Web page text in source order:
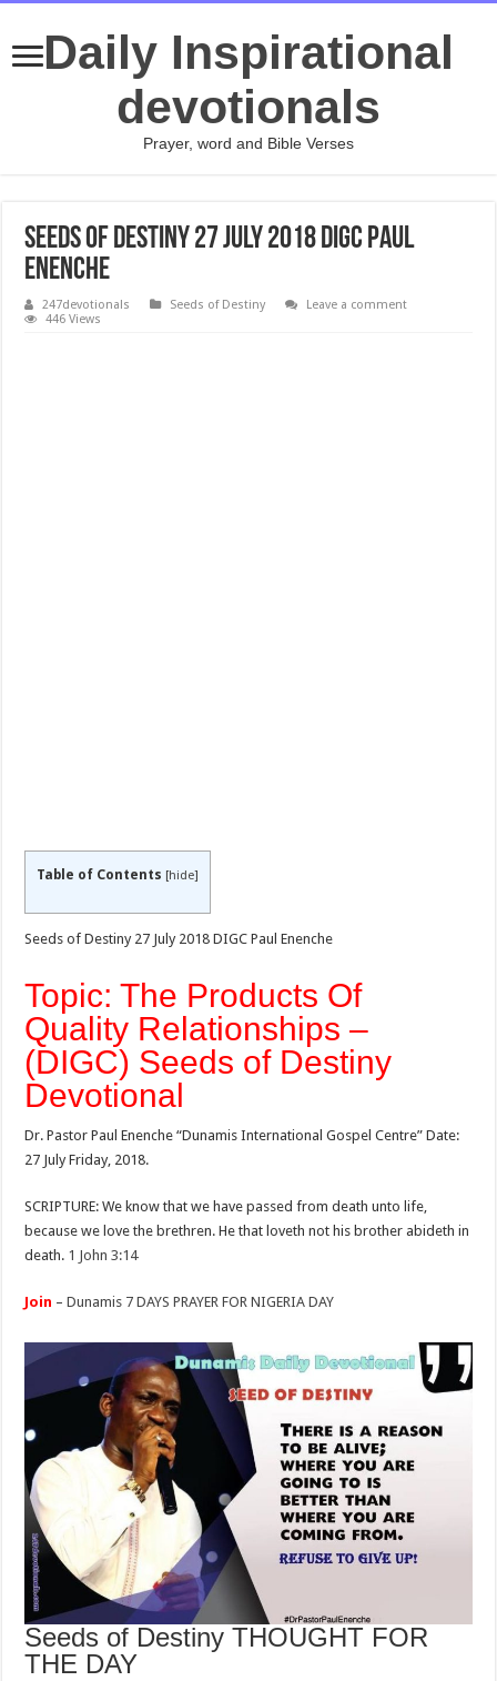
Daily Inspirational
devotionals
Prayer, word and Bible Verses
Seeds of Destiny 27 July 2018 DIGC Paul
Enenche
247devotionals Seeds of Destiny
Leave a comment
446 Views
Table of Contents [hide]
Seeds of Destiny 27 July 2018 DIGC Paul Enenche
Topic: The Products Of
Quality Relationships –
(DIGC) Seeds of Destiny
Devotional
Dr. Pastor Paul Enenche “Dunamis International Gospel Centre” Date:
27 July Friday, 2018.
SCRIPTURE: We know that we have passed from death unto life,
because we love the brethren. He that loveth not his brother abideth in
death. 1 John 3:14
Join –Dunamis 7 DAYS PRAYER FOR NIGERIA DAY
Seeds of Destiny THOUGHT FOR
THE DAY